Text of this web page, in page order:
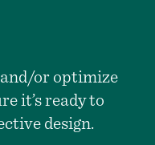
or optimize
it’s ready to
design.